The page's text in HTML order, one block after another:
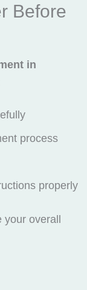
Before
in
process
properly
your overall